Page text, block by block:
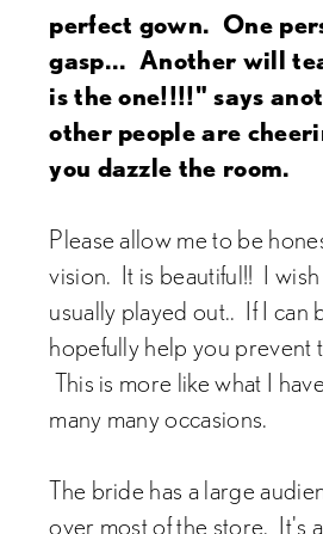
perfect gown. One
gasp... Another will
is the one!!!!" says
other people are
you dazzle the room.
Please allow me to be
vision. It is beautiful!! I
usually played out.. If I can
hopefully help you prevent
This is more like what I
many many occasions.
The bride has a large
over most of the store. It's